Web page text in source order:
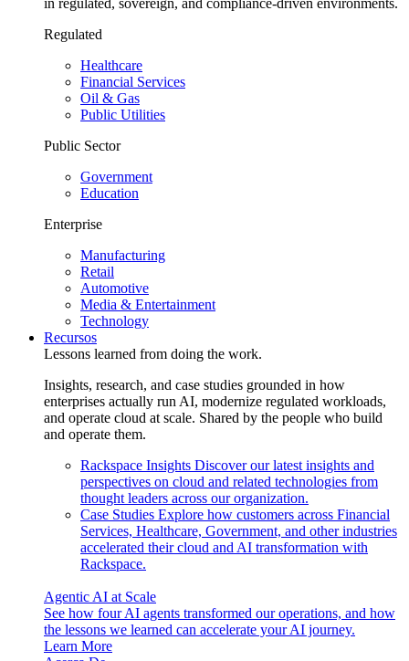
in regulated, sovereign, and compliance-driven environments.
Regulated
Healthcare
Financial Services
Oil & Gas
Public Utilities
Public Sector
Government
Education
Enterprise
Manufacturing
Retail
Automotive
Media & Entertainment
Technology
Recursos
Lessons learned from doing the work.
Insights, research, and case studies grounded in how
enterprises actually run AI, modernize regulated workloads,
and operate cloud at scale. Shared by the people who build
and operate them.
Rackspace Insights Discover our latest insights and
perspectives on cloud and related technologies from
thought leaders across our organization.
Case Studies Explore how customers across Financial
Services, Healthcare, Government, and other industries
accelerated their cloud and AI transformation with
Rackspace.
Agentic AI at Scale
See how four AI agents transformed our operations, and how
the lessons we learned can accelerate your AI journey.
Learn More